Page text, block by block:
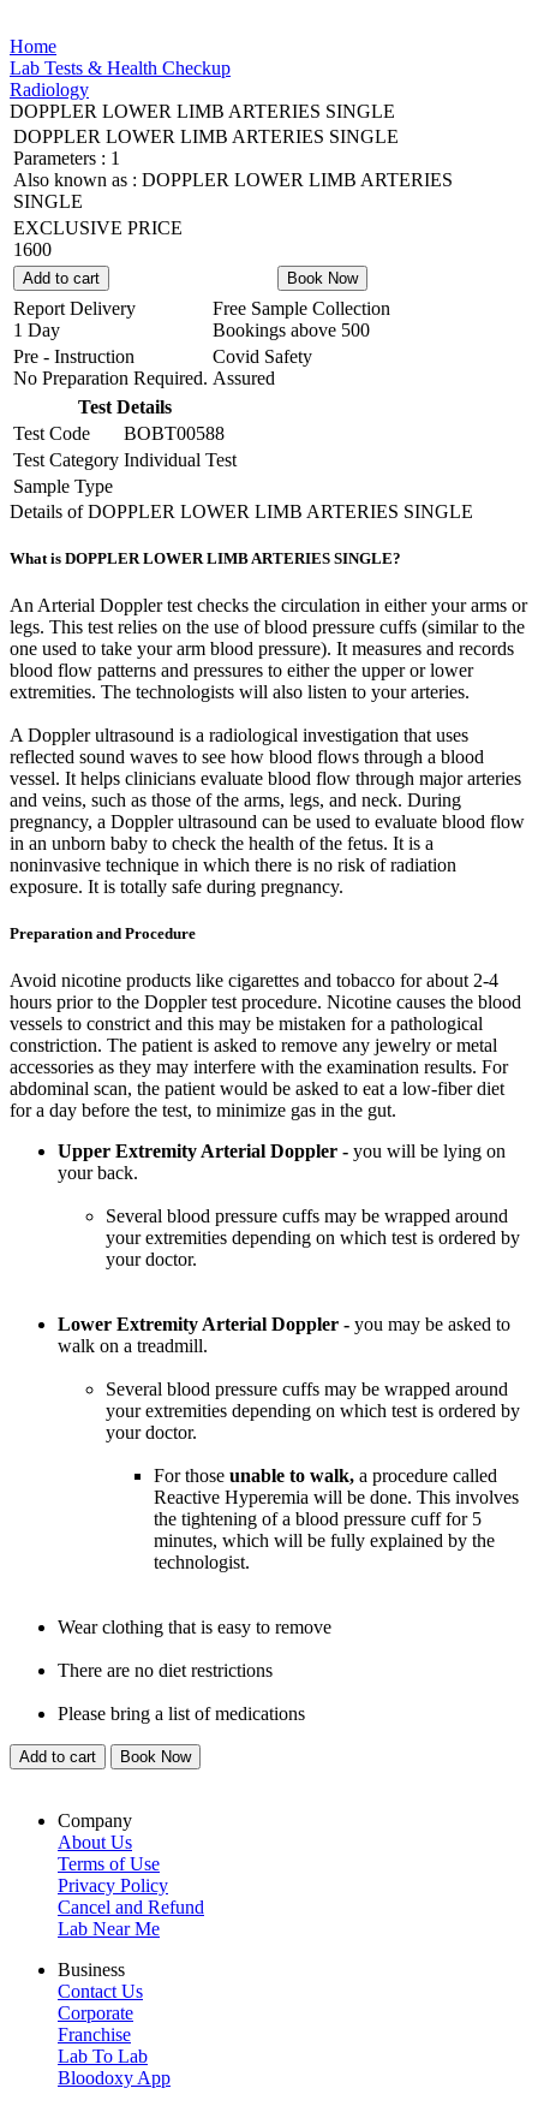
Home
Lab Tests & Health Checkup
Radiology
DOPPLER LOWER LIMB ARTERIES SINGLE
DOPPLER LOWER LIMB ARTERIES SINGLE
Parameters : 1
Also known as : DOPPLER LOWER LIMB ARTERIES
SINGLE
EXCLUSIVE PRICE
1600
Add to cart Book Now
Report Delivery
1 Day
Free Sample Collection
Bookings above 500
Pre - Instruction
No Preparation Required.
Covid Safety
Assured
Test Details
Test Code
BOBT00588
Test Category Individual Test
Sample Type
Details of DOPPLER LOWER LIMB ARTERIES SINGLE
What is DOPPLER LOWER LIMB ARTERIES SINGLE?
An Arterial Doppler test checks the circulation in either your arms or
legs. This test relies on the use of blood pressure cuffs (similar to the
one used to take your arm blood pressure). It measures and records
blood flow patterns and pressures to either the upper or lower
extremities. The technologists will also listen to your arteries.
A Doppler ultrasound is a radiological investigation that uses
reflected sound waves to see how blood flows through a blood
vessel. It helps clinicians evaluate blood flow through major arteries
and veins, such as those of the arms, legs, and neck. During
pregnancy, a Doppler ultrasound can be used to evaluate blood flow
in an unborn baby to check the health of the fetus. It is a
noninvasive technique in which there is no risk of radiation
exposure. It is totally safe during pregnancy.
Preparation and Procedure
Avoid nicotine products like cigarettes and tobacco for about 2-4
hours prior to the Doppler test procedure. Nicotine causes the blood
vessels to constrict and this may be mistaken for a pathological
constriction. The patient is asked to remove any jewelry or metal
accessories as they may interfere with the examination results. For
abdominal scan, the patient would be asked to eat a low-fiber diet
for a day before the test, to minimize gas in the gut.
Upper Extremity Arterial Doppler - you will be lying on
your back.
Several blood pressure cuffs may be wrapped around
your extremities depending on which test is ordered by
your doctor.
Lower Extremity Arterial Doppler - you may be asked to
walk on a treadmill.
Several blood pressure cuffs may be wrapped around
your extremities depending on which test is ordered by
your doctor.
For those unable to walk, a procedure called
Reactive Hyperemia will be done. This involves
the tightening of a blood pressure cuff for 5
minutes, which will be fully explained by the
technologist.
Wear clothing that is easy to remove
There are no diet restrictions
Please bring a list of medications
Add to cart Book Now
Company
About Us
Terms of Use
Privacy Policy
Cancel and Refund
Lab Near Me
Business
Contact Us
Corporate
Franchise
Lab To Lab
Bloodoxy App